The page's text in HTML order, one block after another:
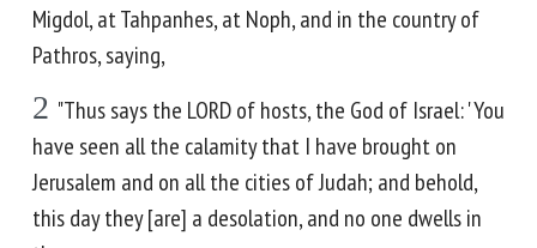
Migdol, at Tahpanhes, at Noph, and in the country of
Pathros, saying,
2 "Thus says the LORD of hosts, the God of Israel: 'You
have seen all the calamity that I have brought on
Jerusalem and on all the cities of Judah; and behold,
this day they [are] a desolation, and no one dwells in